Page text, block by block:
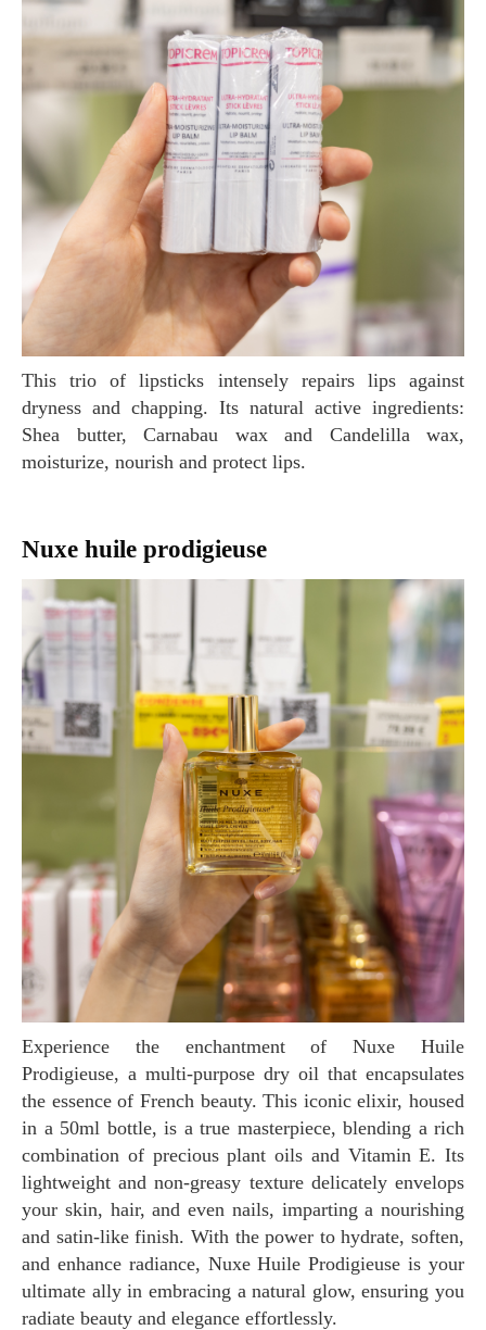
This trio of lipsticks intensely repairs lips against
dryness and chapping. Its natural active ingredients:
Shea butter, Carnabau wax and Candelilla wax,
moisturize, nourish and protect lips.
Nuxe huile prodigieuse
Experience the enchantment of Nuxe Huile
Prodigieuse, a multi-purpose dry oil that encapsulates
the essence of French beauty. This iconic elixir, housed
in a 50ml bottle, is a true masterpiece, blending a rich
combination of precious plant oils and Vitamin E. Its
lightweight and non-greasy texture delicately envelops
your skin, hair, and even nails, imparting a nourishing
and satin-like finish. With the power to hydrate, soften,
and enhance radiance, Nuxe Huile Prodigieuse is your
ultimate ally in embracing a natural glow, ensuring you
radiate beauty and elegance effortlessly.